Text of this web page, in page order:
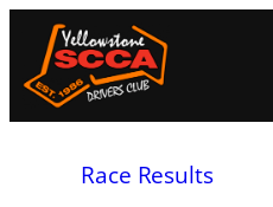
content
Race Results